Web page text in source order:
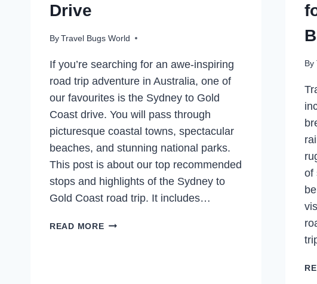
Drive
ByTravel Bugs World
If you’re searching for an awe-inspiring
road trip adventure in Australia, one of
our favourites is the Sydney to Gold
Coast drive. You will pass through
picturesque coastal towns, spectacular
beaches, and stunning national parks.
This post is about our top recommended
stops and highlights of the Sydney to
Gold Coast road trip. It includes…
READ MORESYDNEY
By
of